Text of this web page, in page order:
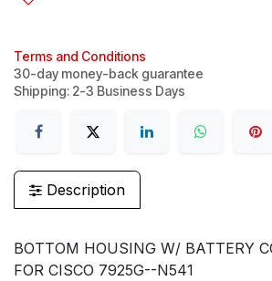
Terms and Conditions
30-day money-back guarantee
Shipping: 2-3 Business Days
Description
BOTTOM HOUSING W/ BATTERY
FOR CISCO 7925G--N541